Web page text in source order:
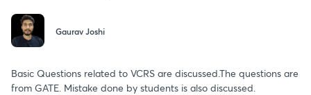
Gaurav Joshi
Basic Questions related to VCRS are discussed.The questions are
from GATE. Mistake done by students is also discussed.